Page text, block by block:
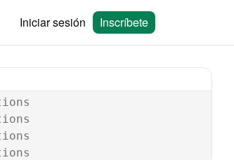
Iniciar sesión Inscríbete